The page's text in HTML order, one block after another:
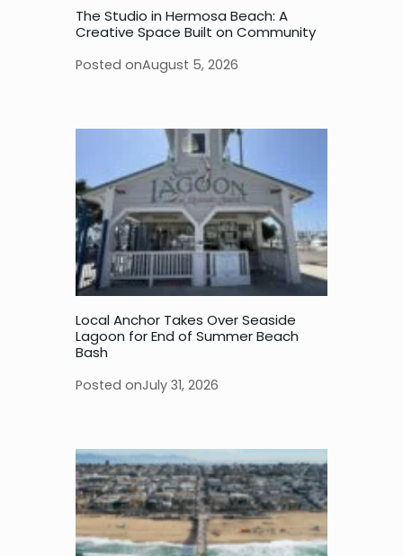
The Studio in Hermosa Beach: A
Creative Space Built on Community
Posted onAugust 5, 2026
Local Anchor Takes Over Seaside
Lagoon for End of Summer Beach
Bash
Posted onJuly 31, 2026